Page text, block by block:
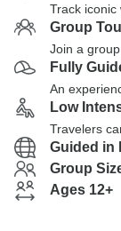
Track
Group
Join a
Fully
An
Low
Travelers
Guided in
Group
Ages 12+